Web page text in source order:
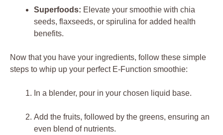
Superfoods: Elevate your smoothie with chia
seeds, flaxseeds, or spirulina for added health
benefits.
Now that you have your ingredients, follow these simple
steps to whip up your perfect E-Function smoothie:
In a blender, pour in your chosen liquid base.
Add the fruits, followed by the greens, ensuring an
even blend of nutrients.